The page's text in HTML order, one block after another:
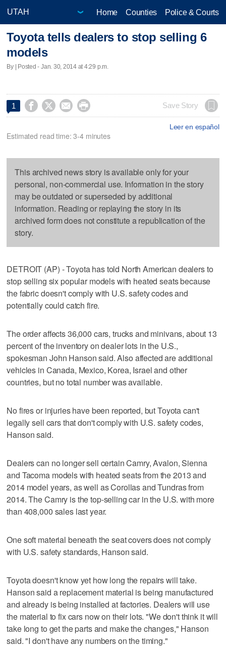
Home Counties Police & Courts
Toyota tells dealers to stop selling 6
models
By | Posted - Jan. 30, 2014 at 4:29 p.m.
1     Save Story
Leer en español
Estimated read time: 3-4 minutes
This archived news story is available only for your
personal, non-commercial use. Information in the story
may be outdated or superseded by additional
information. Reading or replaying the story in its
archived form does not constitute a republication of the
story.
DETROIT (AP) - Toyota has told North American dealers to
stop selling six popular models with heated seats because
the fabric doesn't comply with U.S. safety codes and
potentially could catch fire.
The order affects 36,000 cars, trucks and minivans, about 13
percent of the inventory on dealer lots in the U.S.,
spokesman John Hanson said. Also affected are additional
vehicles in Canada, Mexico, Korea, Israel and other
countries, but no total number was available.
No fires or injuries have been reported, but Toyota can't
legally sell cars that don't comply with U.S. safety codes,
Hanson said.
Dealers can no longer sell certain Camry, Avalon, Sienna
and Tacoma models with heated seats from the 2013 and
2014 model years, as well as Corollas and Tundras from
2014. The Camry is the top-selling car in the U.S. with more
than 408,000 sales last year.
One soft material beneath the seat covers does not comply
with U.S. safety standards, Hanson said.
Toyota doesn't know yet how long the repairs will take.
Hanson said a replacement material is being manufactured
and already is being installed at factories. Dealers will use
the material to fix cars now on their lots. "We don't think it will
take long to get the parts and make the changes," Hanson
said. "I don't have any numbers on the timing."